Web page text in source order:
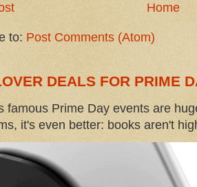
Home
to: Post Comments (Atom)
DEALS FOR PRIME
famous Prime Day events are
it's even better: books aren't